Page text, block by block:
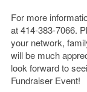
For more
at 414-383-7066.
your network,
will be much
look forward to
Fundraiser Event!